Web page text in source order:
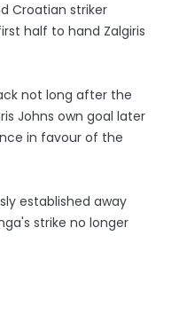
Croatian striker
half to hand Zalgiris
not long after the
Johns own goal later
in favour of the
established away
strike no longer